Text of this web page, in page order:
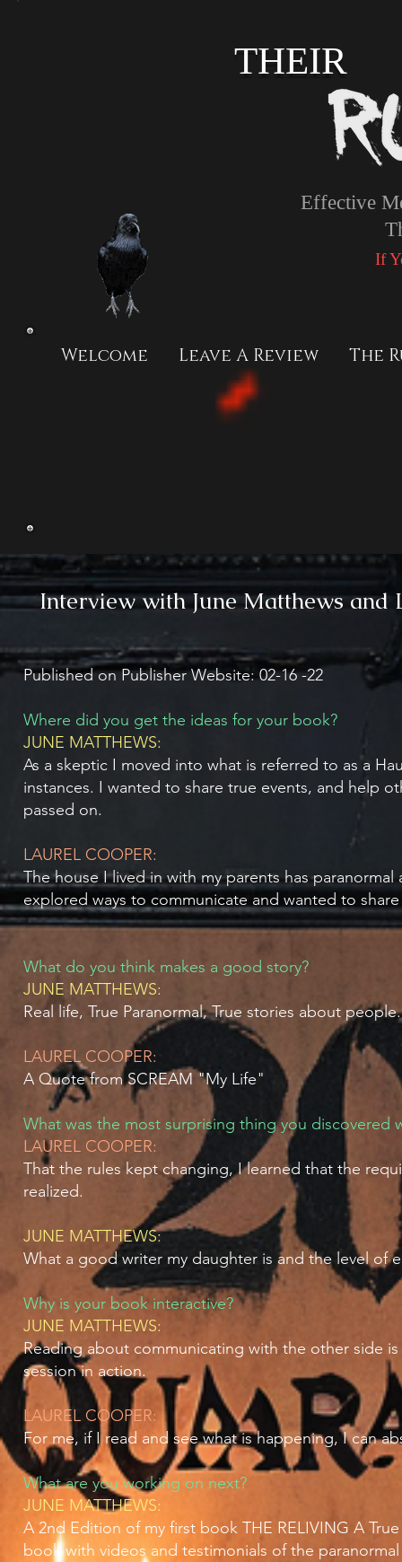
THEIR
Effective
If
Welcome Leave A Review The
Interview with June Matthews and
Published on Publisher Website: 02-16 -22
Where did you get the ideas for your book?
JUNE MATTHEWS:
As a skeptic I moved into what is referred to as a
instances. I wanted to share true events, and help
passed on.
LAUREL COOPER:
The house I lived in with my parents has
explored ways to communicate and wanted to
What do you think makes a good story?
JUNE MATTHEWS:
Real life, True Paranormal, True stories about people.
LAUREL COOPER:
A Quote from SCREAM "My Life"
What was the most surprising thing you discovered
LAUREL COOPER:
That the rules kept changing, I learned that the
realized.
JUNE MATTHEWS:
What a good writer my daughter is and the level of
Why is your book interactive?
JUNE MATTHEWS:
Reading about communicating with the other side
session in action.
LAUREL COOPER:
For me, if I read and see what is happening, I can
What are you working on next?
JUNE MATTHEWS:
A 2nd Edition of my first book THE RELIVING A
book with videos and testimonials of the